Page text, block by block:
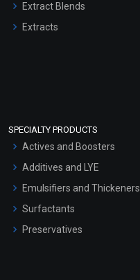
Extract Blends
Extracts
SPECIALTY PRODUCTS
Actives and Boosters
Additives and LYE
Emulsifiers and Thickeners
Surfactants
Preservatives